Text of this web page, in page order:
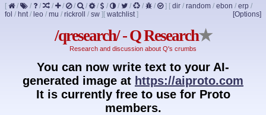
[ / / / / / / / / / / / / / ] [ dir / random / ebon / erp /
fol / hnt/ leo / mu / rickroll / sw ] [Options]
[ watchlist]
/qresearch/ - Q Research★
Research and discussion about Q's crumbs
You can now write text to your AI-
generated image at https://aiproto.com
It is currently free to use for Proto
members.